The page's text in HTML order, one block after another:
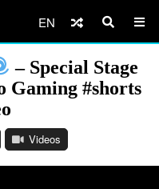
EN
– Special Stage
Gaming #shorts
Videos